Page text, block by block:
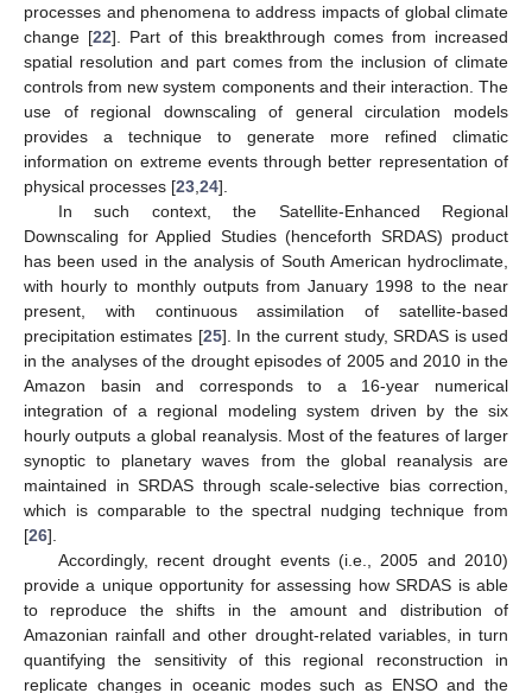
processes and phenomena to address impacts of global climate
change [22]. Part of this breakthrough comes from increased
spatial resolution and part comes from the inclusion of climate
controls from new system components and their interaction. The
use of regional downscaling of general circulation models
provides a technique to generate more refined climatic
information on extreme events through better representation of
physical processes [23 24].
In such context, the Satellite-Enhanced Regional
Downscaling for Applied Studies (henceforth SRDAS) product
has been used in the analysis of South American hydroclimate,
with hourly to monthly outputs from January 1998 to the near
present, with continuous assimilation of satellite-based
precipitation estimates [25]. In the current study, SRDAS is used
in the analyses of the drought episodes of 2005 and 2010 in the
Amazon basin and corresponds to a 16-year numerical
integration of a regional modeling system driven by the six
hourly outputs a global reanalysis. Most of the features of larger
synoptic to planetary waves from the global reanalysis are
maintained in SRDAS through scale-selective bias correction,
which is comparable to the spectral nudging technique from
[26].
Accordingly, recent drought events (i.e., 2005 and 2010)
provide a unique opportunity for assessing how SRDAS is able
to reproduce the shifts in the amount and distribution of
Amazonian rainfall and other drought-related variables, in turn
quantifying the sensitivity of this regional reconstruction in
replicate changes in oceanic modes such as ENSO and the